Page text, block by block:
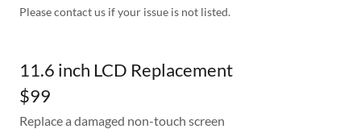
Please contact us if your issue is not listed.
11.6 inch LCD Replacement
$99
Replace a damaged non-touch screen